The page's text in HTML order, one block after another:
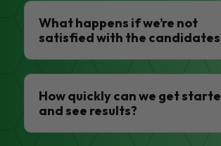
What happens if we’re not
satisfied with the
How quickly can we get
and see results?